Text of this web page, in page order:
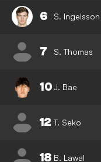
6 S. Ingelsson
7 S. Thomas
10J. Bae
12 T. Seko
18 B. Lawal